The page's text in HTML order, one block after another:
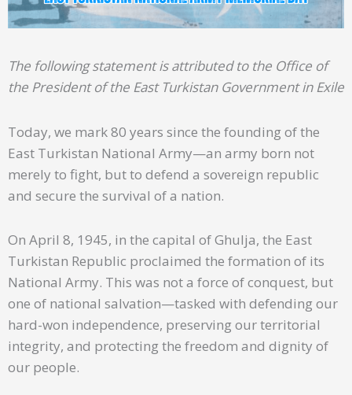
The following statement is attributed to the Office of
the President of the East Turkistan Government in Exile
Today, we mark 80 years since the founding of the
East Turkistan National Army—an army born not
merely to fight, but to defend a sovereign republic
and secure the survival of a nation.
On April 8, 1945, in the capital of Ghulja, the East
Turkistan Republic proclaimed the formation of its
National Army. This was not a force of conquest, but
one of national salvation—tasked with defending our
hard-won independence, preserving our territorial
integrity, and protecting the freedom and dignity of
our people.